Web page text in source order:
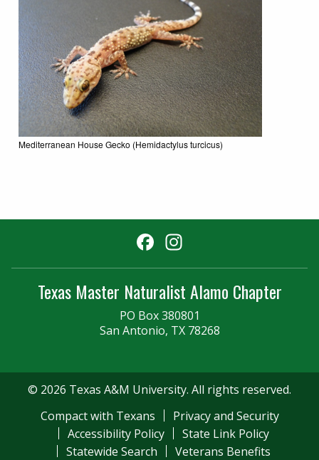
Mediterranean House Gecko (Hemidactylus turcicus)
Facebook
Texas Master Naturalist Alamo Chapter
PO Box 380801
San Antonio, TX 78268
© 2026 Texas A&M University. All rights reserved.
Compact with Texans
Privacy and Security
Accessibility Policy
State Link Policy
Statewide Search
Veterans Benefits